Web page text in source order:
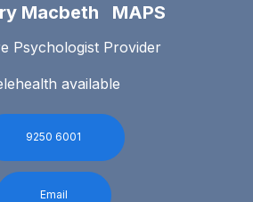
Macbeth MAPS
Psychologist Provider
available
9250 6001
Email